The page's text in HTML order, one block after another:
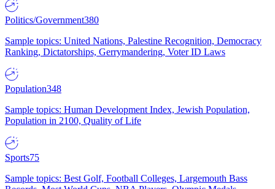
Politics/Government380
Sample topics: United Nations, Palestine Recognition, Democracy
Ranking, Dictatorships, Gerrymandering, Voter ID Laws
Population348
Sample topics: Human Development Index, Jewish Population,
Population in 2100, Quality of Life
Sports75
Sample topics: Best Golf, Football Colleges, Largemouth Bass